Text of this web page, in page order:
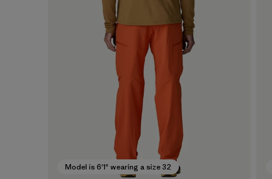
Model is 6'1" wearing a size 32